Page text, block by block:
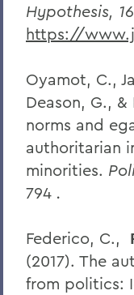
Hypothesis,
https://
Oyamot, C.,
Deason, G.,
norms and
authoritarian
minorities.
794 .
Federico, C.,
(2017). The
from politics: